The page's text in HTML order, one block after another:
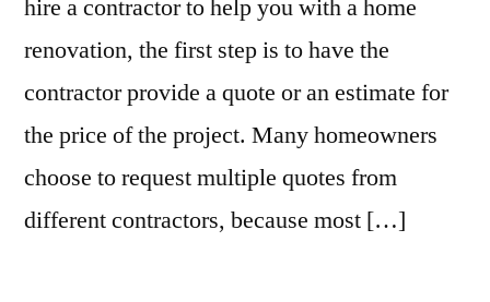
hire a contractor to help you with a home
renovation, the first step is to have the
contractor provide a quote or an estimate for
the price of the project. Many homeowners
choose to request multiple quotes from
different contractors, because most […]